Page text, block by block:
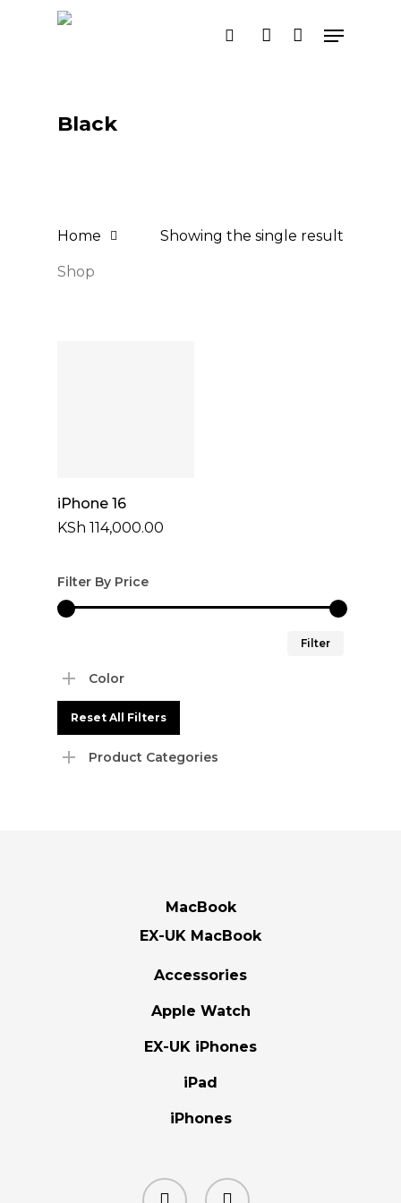
search account
Menu
Black
Showing the single result
Home
Shop
Select Options
iPhone 16
KSh 114,000.00
Filter By Price
Filter
Color
Reset All Filters
Product Categories
MacBook
EX-UK MacBook
Accessories
Apple Watch
EX-UK iPhones
iPad
iPhones
facebook instagram